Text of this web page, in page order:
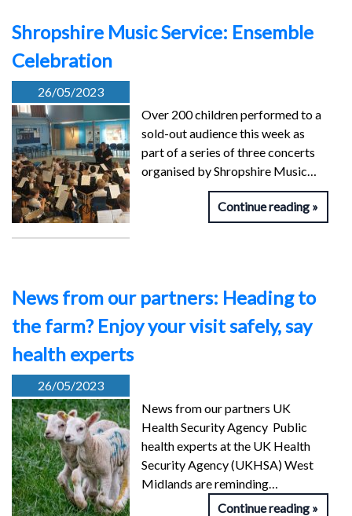
Shropshire Music Service: Ensemble
Celebration
26/05/2023
Over 200 children performed to a
sold-out audience this week as
part of a series of three concerts
organised by Shropshire Music…
Continue reading
News from our partners: Heading to
the farm? Enjoy your visit safely, say
health experts
26/05/2023
News from our partners UK
Health Security Agency Public
health experts at the UK Health
Security Agency (UKHSA) West
Midlands are reminding…
Continue reading